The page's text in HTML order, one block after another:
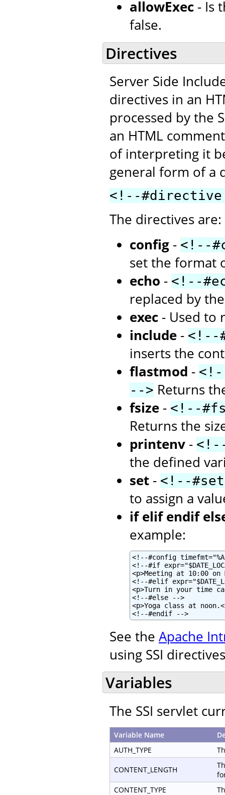
allowExec - Is
false.
Directives
Server Side
directives in an
processed by the
an HTML
of interpreting it
general form of a
<!--#directive
The directives are:
config - <!--
set the format
echo - <!--
replaced by
exec - Used to
include - <!--
inserts the
flastmod -
--> Returns
fsize - <!--
Returns the
printenv -
the defined
set - <!--
to assign a
if elif endif
example:
<!--#config
<!--#if
<p>Meeting at 10:00 on
<!--#elif
<p>Turn in your time
<!--#else -->
<p>Yoga class at
<!--#endif -->
See the Apache
using SSI
Variables
The SSI servlet
Variable Name
AUTH_TYPE
CONTENT_LENGTH
CONTENT_TYPE